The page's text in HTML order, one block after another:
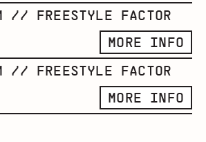
// FREESTYLE FACTOR
MORE INFO
// FREESTYLE FACTOR
MORE INFO